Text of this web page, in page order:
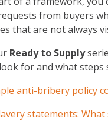
from buyers
that are not always
Ready to Supply
for and what
anti-bribery policy
statements: